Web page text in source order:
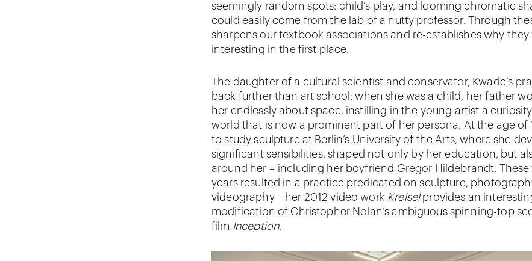
seemingly random spots: child’s play, and looming chromatic
could easily come from the lab of a nutty professor. Through
sharpens our textbook associations and re-establishes why they
interesting in the first place.
The daughter of a cultural scientist and conservator, Kwade’s
back further than art school: when she was a child, her father
her endlessly about space, instilling in the young artist a
world that is now a prominent part of her persona. At the age of
to study sculpture at Berlin’s University of the Arts, where she
significant sensibilities, shaped not only by her education, but
around her – including her boyfriend Gregor Hildebrandt.
years resulted in a practice predicated on sculpture,
videography – her 2012 video work Kreiselprovides an
modification of Christopher Nolan’s ambiguous spinning-top
film Inception.